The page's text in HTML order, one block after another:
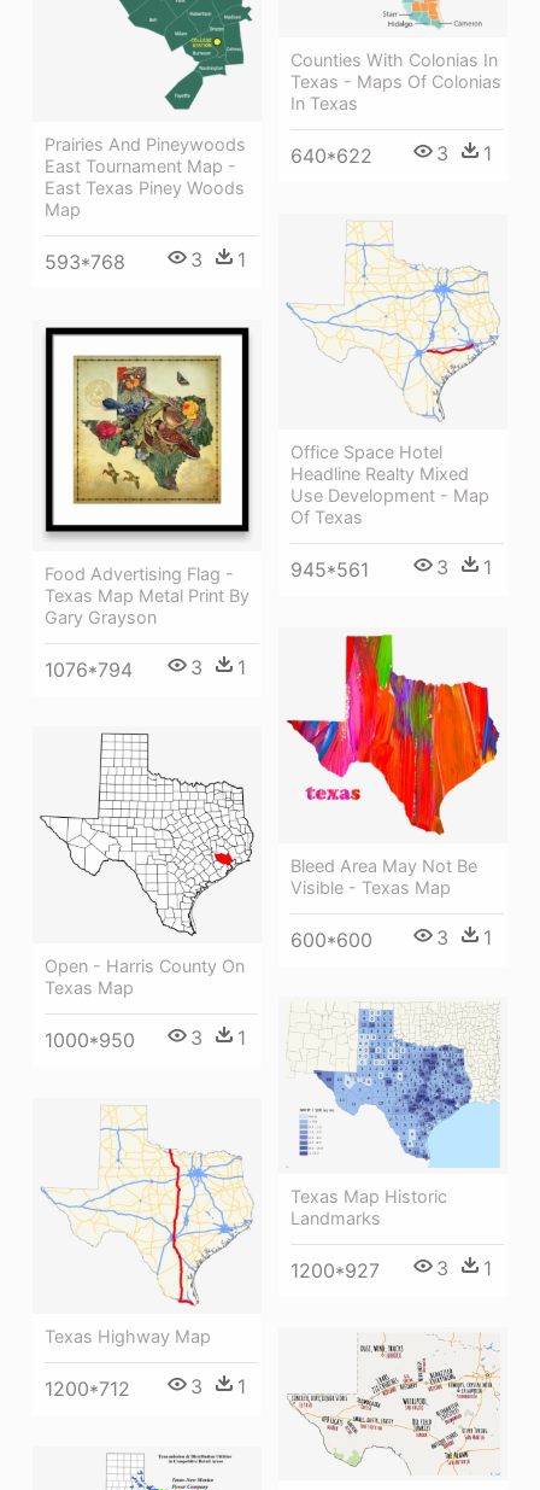
Prairies And Pineywoods
East Tournament Map -
East Texas Piney Woods
Map
593*768 3 1
Counties With Colonias In
Texas - Maps Of Colonias
In Texas
640*622 3 1
Office Space Hotel
Headline Realty Mixed
Use Development - Map
Of Texas
945*561 3 1
Food Advertising Flag -
Texas Map Metal Print By
Gary Grayson
1076*794 3 1
Bleed Area May Not Be
Visible - Texas Map
600*600 3 1
Open - Harris County On
Texas Map
1000*950 3 1
Texas Map Historic
Landmarks
1200*927 3 1
Texas Highway Map
1200*712 3 1